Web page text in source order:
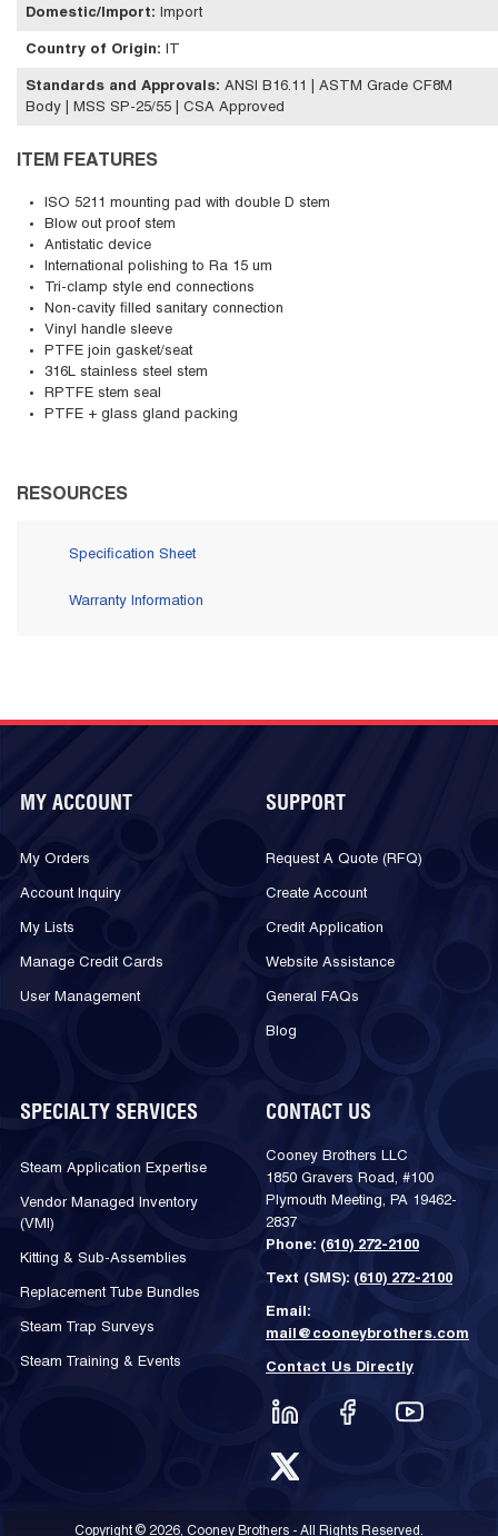
Domestic/Import: Import
Country of Origin:
Standards and Approvals: ANSI B16.11 | ASTM Grade CF8M
Body | MSS SP-25/55 | CSA Approved
ITEM FEATURES
ISO 5211 mounting pad with double D stem
Blow out proof stem
Antistatic device
International polishing to Ra 15 um
Tri-clamp style end connections
Non-cavity filled sanitary connection
Vinyl handle sleeve
PTFE join gasket/seat
316L stainless steel stem
RPTFE stem seal
PTFE + glass gland packing
RESOURCES
Specification Sheet
Warranty Information
MY ACCOUNT
My Orders
Account Inquiry
My Lists
Manage Credit Cards
User Management
SUPPORT
Request A Quote (RFQ)
Create Account
Credit Application
Website Assistance
General FAQs
Blog
SPECIALTY SERVICES
Steam Application Expertise
Vendor Managed Inventory
(VMI)
Kitting & Sub-Assemblies
Replacement Tube Bundles
Steam Trap Surveys
Steam Training & Events
CONTACT US
Cooney Brothers LLC
1850 Gravers Road, #100
Plymouth Meeting, PA 19462-
2837
Phone: (610) 272-2100
Text (SMS): (610) 272-2100
Email:
mail@cooneybrothers.com
Contact Us Directly
Copyright © 2026, Cooney Brothers - All Rights Reserved.